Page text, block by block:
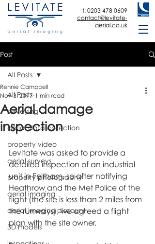
t: 0203 478 0609
contact@levitate-
aerial.co.uk
Post
All Posts
surveying
aerial data collection
property video
aerial surveys
property photography
aerial imaging
aerial imaging discount
3D models
All Posts
Aerial damage
inspection
Rennie Campbell
Nov 3, 2017 1 min read
Levitate was asked to provide a
detailed inspection of an industrial
unit in Feltham, so after notifying
Heathrow and the Met Police of the
flight (the site is less than 2 miles from
the runways), we agreed a flight
plan with the site owner.